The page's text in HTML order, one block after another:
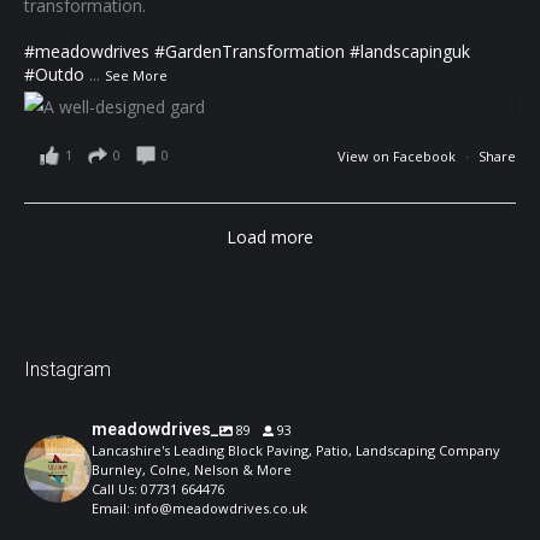
transformation.
#meadowdrives #GardenTransformation #landscapinguk
#Outdo ... See More
View on Facebook · Share
1 0 0
Load more
Instagram
meadowdrives_ 89
93
Lancashire's Leading Block Paving, Patio, Landscaping Company
Burnley, Colne, Nelson & More
Call Us: 07731 664476
Email: info@meadowdrives.co.uk